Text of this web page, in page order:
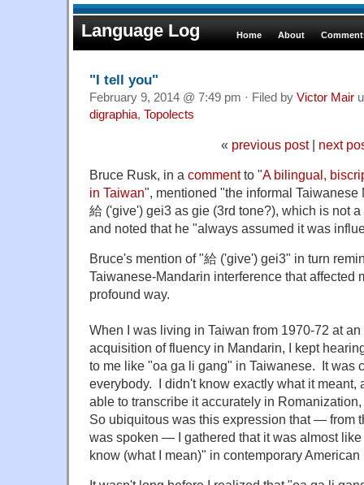
Language Log Home About
"I tell you"
February 9, 2014 @ 7:49 pm · Filed by Victor Mair
digraphia, Topolects
« previous post| next
Bruce Rusk, in a commentto "A bilingual,
in Taiwan", mentioned "the informal
給 ('give') gei3 as gie (3rd tone?), which is not
and noted that he "always assumed it was
Bruce's mention of "給 ('give') gei3" in turn
Taiwanese-Mandarin interference that affected
profound way.
When I was living in Taiwan from 1970-72 at
acquisition of fluency in Mandarin, I kept
to me like "oa ga li gang" in Taiwanese. It was
everybody. I didn't know exactly what it meant,
able to transcribe it accurately in
So ubiquitous was this expression that — from
was spoken — I gathered that it was almost
know (what I mean)" in contemporary